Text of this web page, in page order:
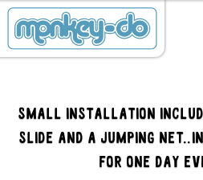
Small Installation
slide and a jumping
for one day